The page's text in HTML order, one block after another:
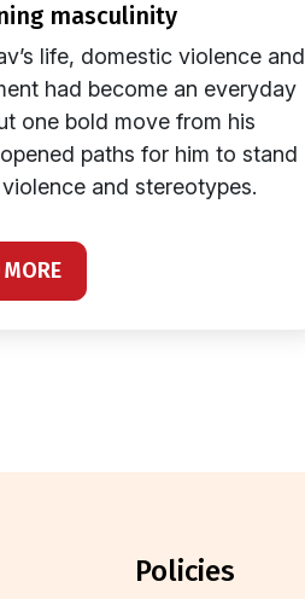
masculinity
life, domestic violence and
had become an everyday
one bold move from his
paths for him to stand
and stereotypes.
MORE
policies